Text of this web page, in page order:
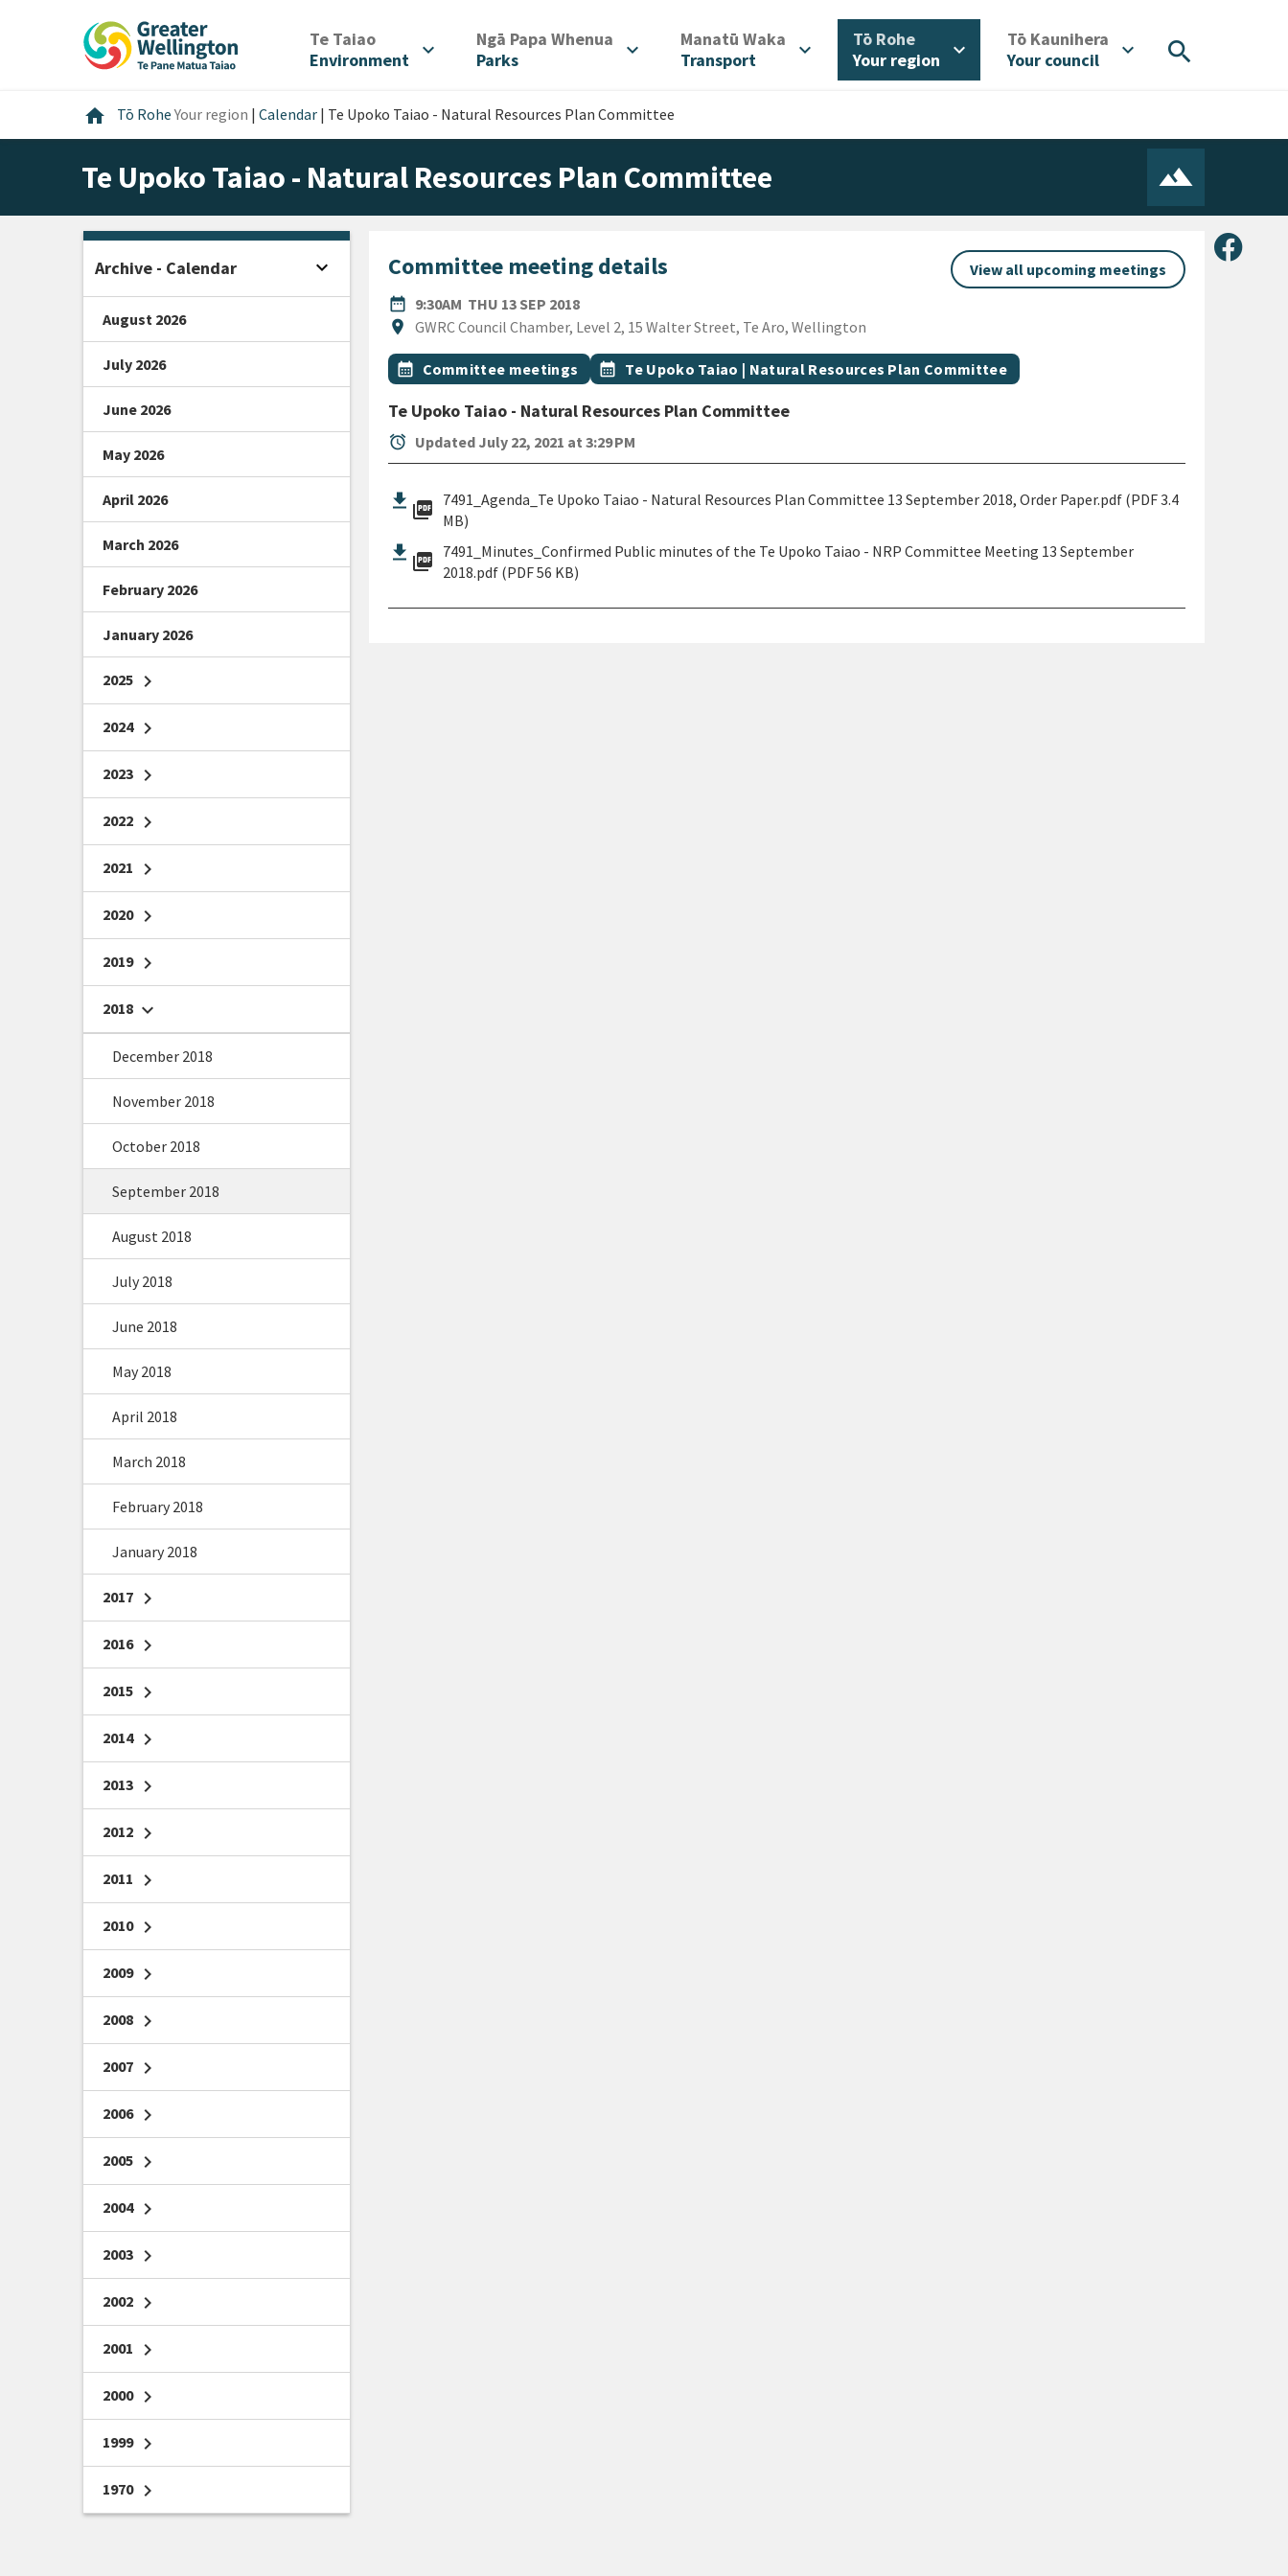
Te Taiao/
Environment
expand_more Ngā Papa Whenua
Parks
expand_more Manatū Waka
Transport
expand_more Tō Rohe/
Your region
expand_more Tō Kaunihera
Your council
expand_more search
home Home
Tō RoheYour region | Calendar | Te Upoko Taiao - Natural Resources Plan Committee
Te Upoko Taiao - Natural Resources Plan Committee
Share
Committee meeting details
View all upcoming meetings
date_range
DATE9:30AM THU 13 SEP 2018
location_on
Location
GWRC Council Chamber, Level 2, 15 Walter Street, Te Aro, Wellington
All Tags
Event topic
calendar_month Committee meetings Event topic
calendar_month Te Upoko Taiao | Natural Resources Plan Committee
Te Upoko Taiao - Natural Resources Plan Committee
alarm Updated July 22, 2021 at 3:29 PM
picture_as_pdf 7491_Agenda_Te Upoko Taiao - Natural Resources Plan Committee 13 September 2018, Order Paper.pdf (PDF 3.4
MB)
picture_as_pdf 7491_Minutes_Confirmed Public minutes of the Te Upoko Taiao - NRP Committee Meeting 13 September
2018.pdf (PDF 56 KB)
Archive - Calendar expand_more Open sidebar
August 2026
July 2026
June 2026
May 2026
April 2026
March 2026
February 2026
January 2026
2025 chevron_right
2024 chevron_right
2023 chevron_right
2022 chevron_right
2021 chevron_right
2020 chevron_right
2019 chevron_right
2018 chevron_right
December 2018
November 2018
October 2018
September 2018
August 2018
July 2018
June 2018
May 2018
April 2018
March 2018
February 2018
January 2018
2017 chevron_right
2016 chevron_right
2015 chevron_right
2014 chevron_right
2013 chevron_right
2012 chevron_right
2011 chevron_right
2010 chevron_right
2009 chevron_right
2008 chevron_right
2007 chevron_right
2006 chevron_right
2005 chevron_right
2004 chevron_right
2003 chevron_right
2002 chevron_right
2001 chevron_right
2000 chevron_right
1999 chevron_right
1970 chevron_right